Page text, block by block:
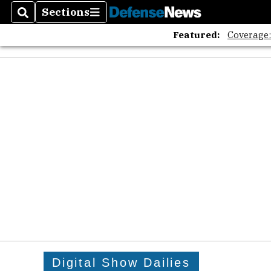
SearchSections
Sections
Featured:
Digital Show Dailies